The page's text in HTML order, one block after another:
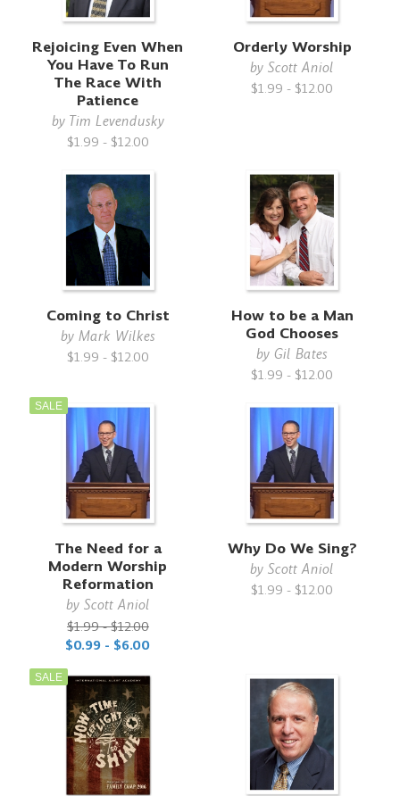
Rejoicing Even When
You Have To Run
The Race With
Patience
by Tim Levendusky
$1.99 - $12.00
Orderly Worship
byScott Aniol
$1.99 - $12.00
Coming to Christ
by Mark Wilkes
$1.99 - $12.00
How to be a Man
God Chooses
by Gil Bates
$1.99 - $12.00
SALE
The Need for a
Modern Worship
Reformation
by Scott Aniol
$1.99 - $12.00
$0.99 - $6.00
Why Do We Sing?
byScott Aniol
$1.99 - $12.00
SALE